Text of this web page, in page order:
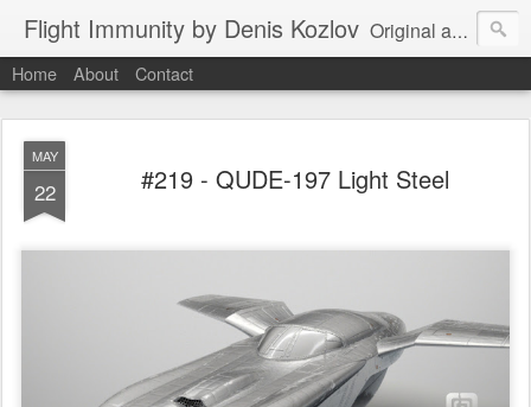
Flight Immunity by Denis Kozlov Original aircraft art project with a steganographic twist by Denis Kozlov. Imaginary machines and visual puzzles. New renders every week.
Home About Contact
MAY
22 #219 - QUDE-197 Light Steel